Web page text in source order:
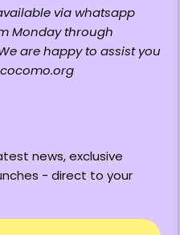
via whatsapp
Monday through
are happy to assist you
news, exclusive
- direct to your